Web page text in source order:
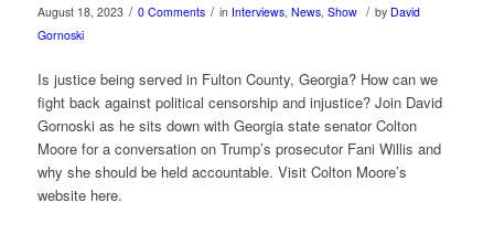
August 18, 2023 / 0 Comments / in Interviews, News, Show / by David
Gornoski
Is justice being served in Fulton County, Georgia? How can we
fight back against political censorship and injustice? Join David
Gornoski as he sits down with Georgia state senator Colton
Moore for a conversation on Trump’s prosecutor Fani Willis and
why she should be held accountable. Visit Colton Moore’s
website here.